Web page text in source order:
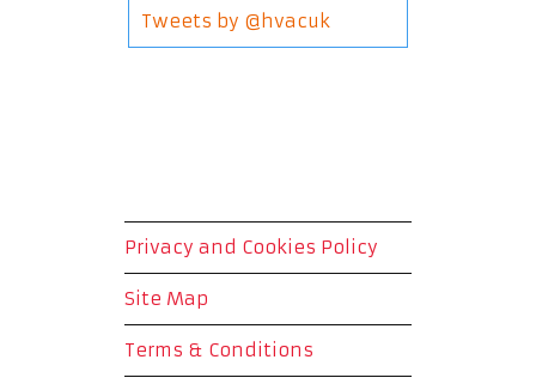
Tweets by @hvacuk
Privacy and Cookies Policy
Site Map
Terms & Conditions